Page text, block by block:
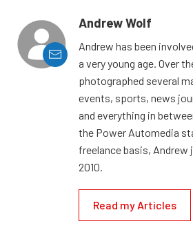
Andrew Wolf
Andrew has been
a very young age. Over
photographed several
events, sports, news
and everything in
the Power Automedia
freelance basis, Andrew
2010.
Read my Articles